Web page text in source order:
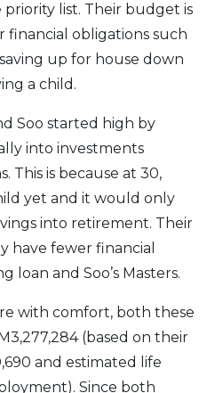
list. Their budget is
obligations such
up for house down
a child.
Soo started high by
into investments
This is because at 30,
yet and it would only
into retirement. Their
have fewer financial
loan and Soo’s Masters.
with comfort, both these
(based on their
and estimated life
Since both